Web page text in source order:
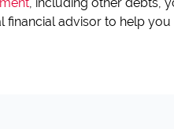
advisor to help